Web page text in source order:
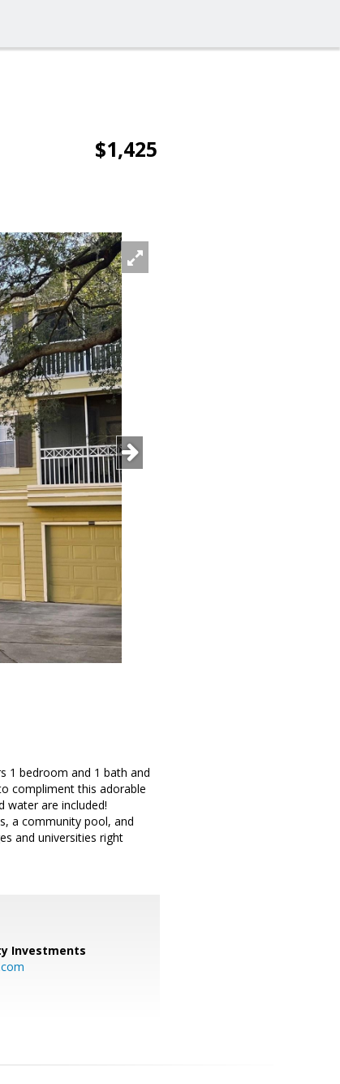
$1,425
1 bedroom and 1 bath and
compliment this adorable
water are included!
a community pool, and
and universities right
Investments